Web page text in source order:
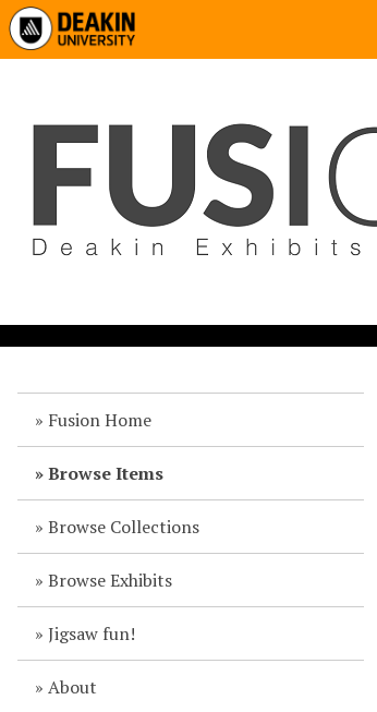
Fusion Home
Browse Items
Browse Collections
Browse Exhibits
Jigsaw fun!
About